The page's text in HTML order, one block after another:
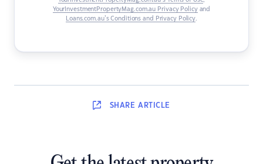
YourInvestmentPropertyMag.com.au Privacy Policyand
Loans.com.au’s Conditions and Privacy Policy.
SHARE ARTICLE